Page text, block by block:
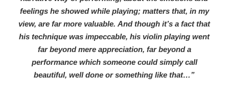
feelings he showed while playing; matters that, in my
view, are far more valuable. And though it’s a fact that
his technique was impeccable, his violin playing went
far beyond mere appreciation, far beyond a
performance which someone could simply call
beautiful, well done or something like that…”